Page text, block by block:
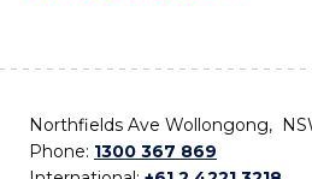
Northfields Ave Wollongong,
Phone: 1300 367 869